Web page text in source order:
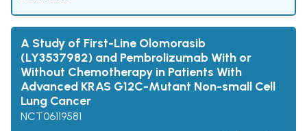
A Study of First-Line Olomorasib
(LY3537982) and Pembrolizumab With or
Without Chemotherapy in Patients With
Advanced KRAS G12C-Mutant Non-small Cell
Lung Cancer
NCT06119581